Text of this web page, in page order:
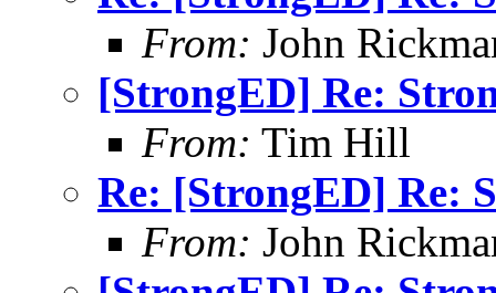
From: John
[StrongED] Re:
From: Tim Hill
Re: [StrongED] Re:
From: John